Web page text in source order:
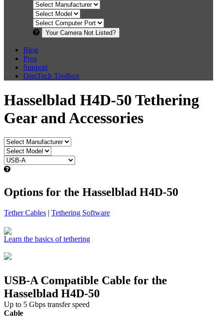
Your Camera Not Listed?
Blog
Pros
Support
DigiTech Toolbox
Hasselblad H4D-50 Tethering
Gear and Accessories
Options for the Hasselblad H4D-50
Tether Cables | Tethering Software
Learn the basics of tethering
USB-A Compatible Cable for the
Hasselblad H4D-50
Up to 5 Gbps transfer speed
Cable